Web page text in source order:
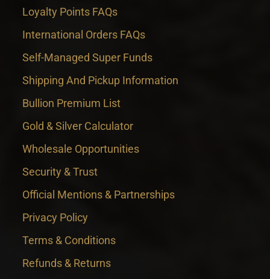
Loyalty Points FAQs
International Orders FAQs
Self-Managed Super Funds
Shipping And Pickup Information
Bullion Premium List
Gold & Silver Calculator
Wholesale Opportunities
Security & Trust
Official Mentions & Partnerships
Privacy Policy
Terms & Conditions
Refunds & Returns